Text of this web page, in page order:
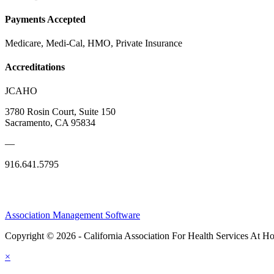
Payments Accepted
Medicare, Medi-Cal, HMO, Private Insurance
Accreditations
JCAHO
3780 Rosin Court, Suite 150
Sacramento, CA 95834
—
916.641.5795
Association Management Software
Copyright © 2026 - California Association For Health Services At
×